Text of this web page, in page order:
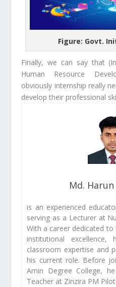
Figure: Govt.
Finally, we can say that
Human Resource
obviously internship really
develop their professional
Md.
is an experienced
serving as a Lecturer at
With a career dedicated
institutional
classroom expertise and
his current role. Before
Amin Degree College,
Teacher at Zinzira PM